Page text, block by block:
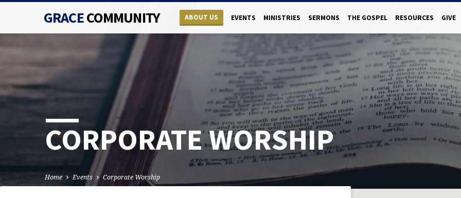
GRACECOMMUNITY ABOUT US EVENTS MINISTRIES SERMONS THE GOSPEL RESOURCES GIVE
CORPORATE WORSHIP
Home Events Corporate Worship